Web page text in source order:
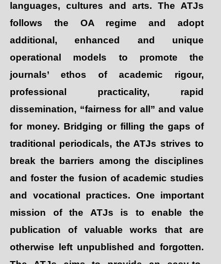
languages, cultures and arts. The ATJs
follows the OA regime and adopt
additional, enhanced and unique
operational models to promote the
journals’ ethos of academic rigour,
professional practicality, rapid
dissemination, “fairness for all” and value
for money. Bridging or filling the gaps of
traditional periodicals, the ATJs strives to
break the barriers among the disciplines
and foster the fusion of academic studies
and vocational practices. One important
mission of the ATJs is to enable the
publication of valuable works that are
otherwise left unpublished and forgotten.